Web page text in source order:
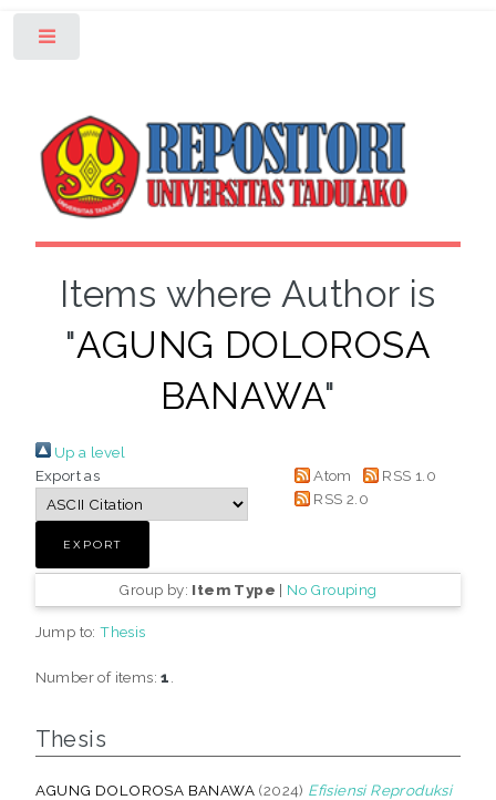
Items where Author is
"AGUNG DOLOROSA
BANAWA"
Up a level
Export as
Atom
RSS 1.0
RSS 2.0
Group by: Item Type | No Grouping
Jump to:Thesis
Number of items:1
Thesis
AGUNG DOLOROSA BANAWA (2024) Efisiensi Reproduksi